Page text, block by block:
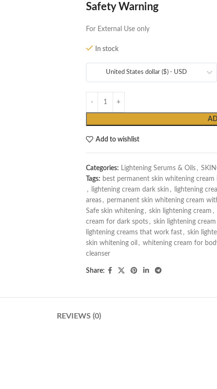
Safety Warning
For External Use only
In stock
United States dollar ($) - USD
Add to wishlist
Categories: Lightening Serums & Oils ,
Tags: best permanent skin whitening cream
,
lightening cream dark skin , lightening
areas , permanent skin whitening cream
Safe skin whitening , skin lightening cream ,
cream for dark spots , skin lightening
lightening creams that work fast , skin
skin whitening oil , whitening cream for
cleanser
Share:
REVIEWS (0)